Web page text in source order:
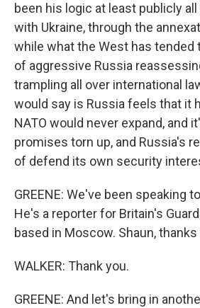
been his logic at least publicly
with Ukraine, through the
while what the West has
of aggressive Russia
trampling all over international
would say is Russia feels that it
NATO would never expand, and
promises torn up, and Russia's
of defend its own security
GREENE: We've been speaking
He's a reporter for Britain's
based in Moscow. Shaun,
WALKER: Thank you.
GREENE: And let's bring in